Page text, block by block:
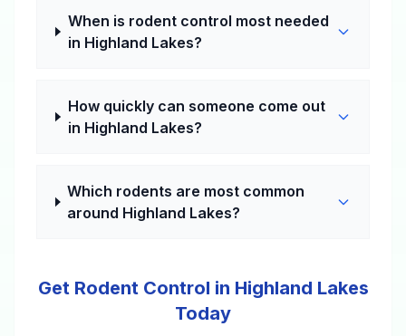
When is rodent control most needed
in Highland Lakes?
How quickly can someone come out
in Highland Lakes?
Which rodents are most common
around Highland Lakes?
Get Rodent Control in Highland Lakes
Today